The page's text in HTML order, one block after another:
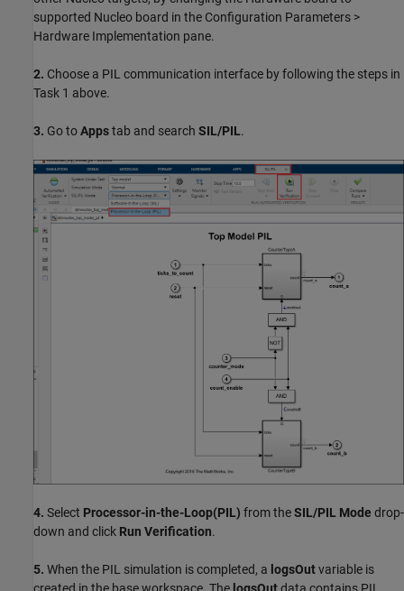
supported Nucleo board in the Configuration Parameters >
Hardware Implementation pane.
2. Choose a PIL communication interface by following the steps in
Task 1 above.
3. Go toAppstab and search SIL/PIL.
4. Select Processor-in-the-Loop(PIL) from theSIL/PIL Mode drop-
down and click Run Verification.
5. When the PIL simulation is completed, a logsOutvariable is